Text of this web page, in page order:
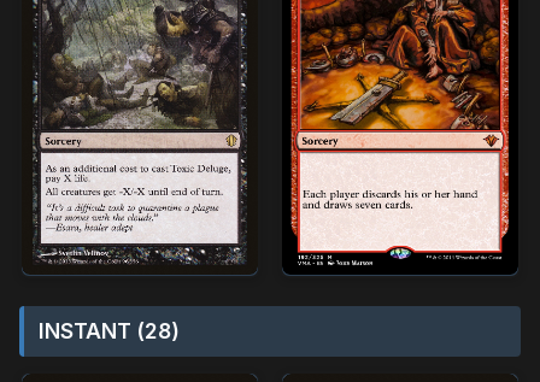
INSTANT (28)